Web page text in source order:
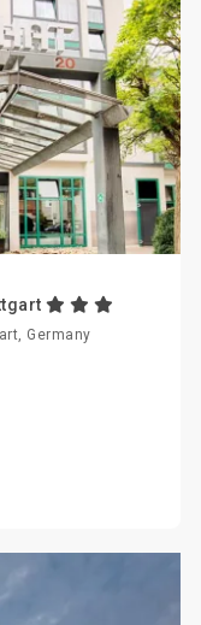
Germany